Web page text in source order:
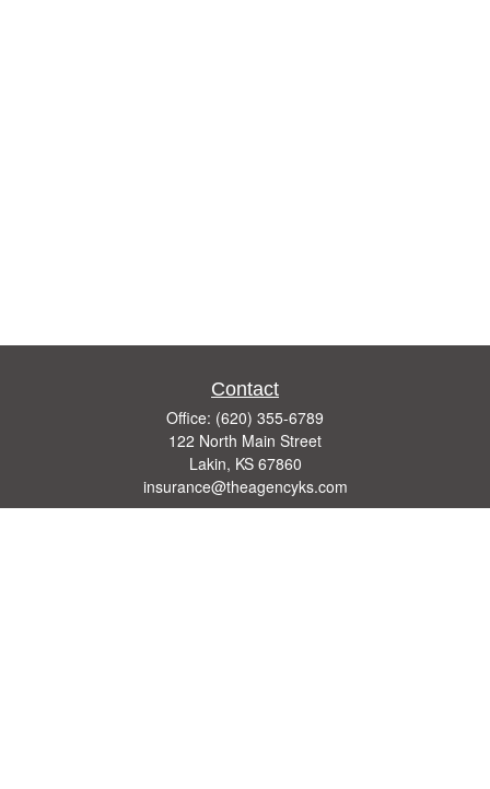
Contact
Office: (620) 355-6789
122 North Main Street
Lakin, KS 67860
insurance@theagencyks.com